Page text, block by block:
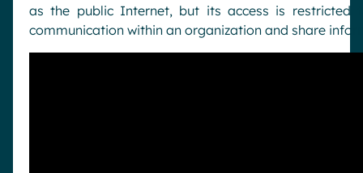
as the public Internet, but its access is restricted
communication within an organization and share